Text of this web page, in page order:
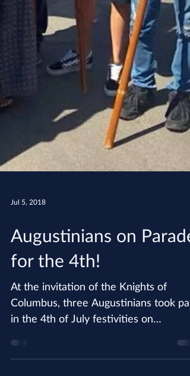
Jul 5, 2018
Augustinians on Parade
for the 4th!
At the invitation of the Knights of